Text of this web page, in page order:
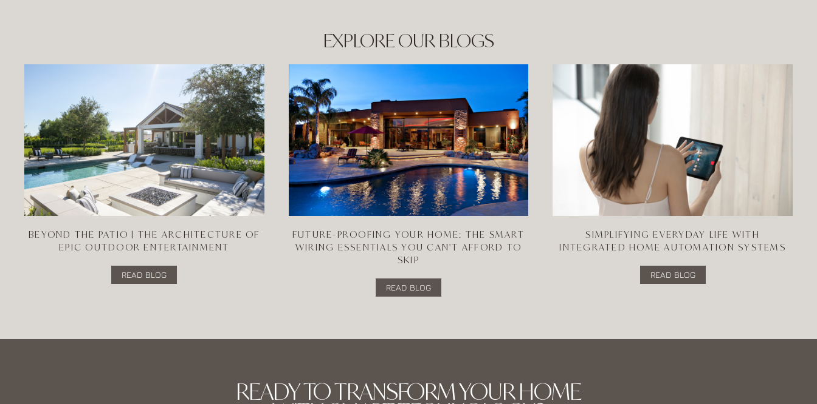
EXPLORE OUR BLOGS
BEYOND THE PATIO | THE ARCHITECTURE OF
EPIC OUTDOOR ENTERTAINMENT
READ BLOG
FUTURE-PROOFING YOUR HOME: THE SMART
WIRING ESSENTIALS YOU CAN'T AFFORD TO
SKIP
READ BLOG
SIMPLIFYING EVERYDAY LIFE WITH
INTEGRATED HOME AUTOMATION SYSTEMS
READ BLOG
READY TO TRANSFORM YOUR HOME